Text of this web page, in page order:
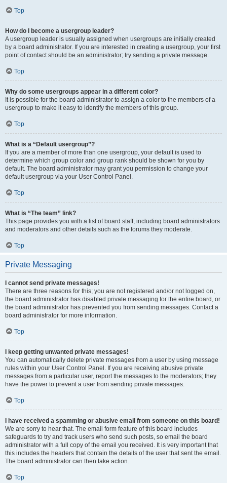
Top
How do I become a usergroup leader?
A usergroup leader is usually assigned when usergroups are initially created
by a board administrator. If you are interested in creating a usergroup, your first
point of contact should be an administrator; try sending a private message.
Top
Why do some usergroups appear in a different color?
It is possible for the board administrator to assign a color to the members of a
usergroup to make it easy to identify the members of this group.
Top
What is a “Default usergroup”?
If you are a member of more than one usergroup, your default is used to
determine which group color and group rank should be shown for you by
default. The board administrator may grant you permission to change your
default usergroup via your User Control Panel.
Top
What is “The team” link?
This page provides you with a list of board staff, including board administrators
and moderators and other details such as the forums they moderate.
Top
Private Messaging
I cannot send private messages!
There are three reasons for this; you are not registered and/or not logged on,
the board administrator has disabled private messaging for the entire board, or
the board administrator has prevented you from sending messages. Contact a
board administrator for more information.
Top
I keep getting unwanted private messages!
You can automatically delete private messages from a user by using message
rules within your User Control Panel. If you are receiving abusive private
messages from a particular user, report the messages to the moderators; they
have the power to prevent a user from sending private messages.
Top
I have received a spamming or abusive email from someone on this board!
We are sorry to hear that. The email form feature of this board includes
safeguards to try and track users who send such posts, so email the board
administrator with a full copy of the email you received. It is very important that
this includes the headers that contain the details of the user that sent the email.
The board administrator can then take action.
Top